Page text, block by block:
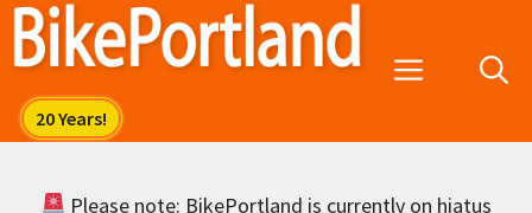
Skip
Menu
Please note: BikePortland is currently on hiatus